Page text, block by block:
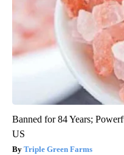
Banned for 84 Years;
US
Triple Green Farms